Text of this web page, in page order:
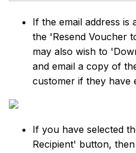
If the email address
the 'Resend Voucher
may also wish to
and email a copy of
customer if they have
If you have selected
Recipient' button,